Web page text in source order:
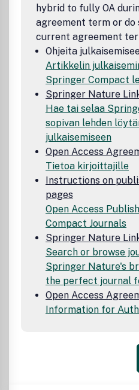
hybrid to fully OA
agreement term or do
current agreement
Ohjeita
Artikkelin
Springer Compact
Springer Nature
Hae tai selaa
sopivan lehden
julkaisemiseen
Open Access
Tietoa kirjoittajille
Instructions on
pages
Open Access
Compact Journals
Springer Nature
Search or browse
Springer Nature's
the perfect journal
Open Access
Information for